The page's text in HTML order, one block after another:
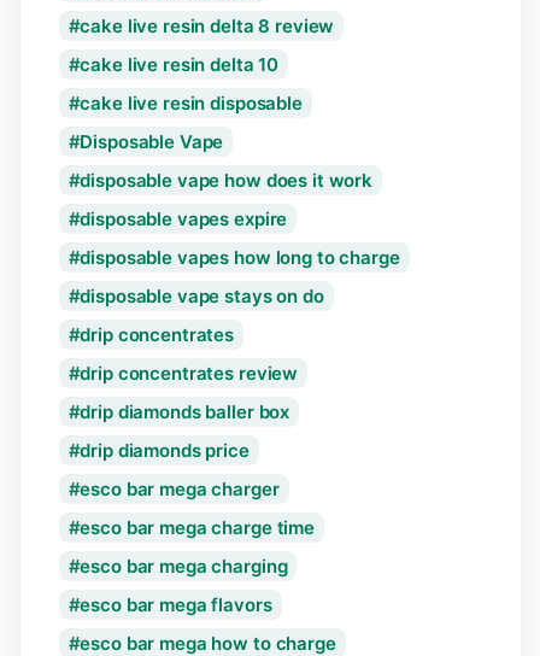
cake live resin delta 8 review
cake live resin delta 10
cake live resin disposable
Disposable Vape
disposable vape how does it work
disposable vapes expire
disposable vapes how long to charge
disposable vape stays on do
drip concentrates
drip concentrates review
drip diamonds baller box
drip diamonds price
esco bar mega charger
esco bar mega charge time
esco bar mega charging
esco bar mega flavors
esco bar mega how to charge